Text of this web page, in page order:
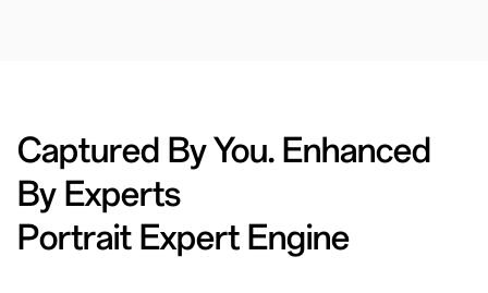
Captured By You. Enhanced
By Experts
Portrait Expert Engine